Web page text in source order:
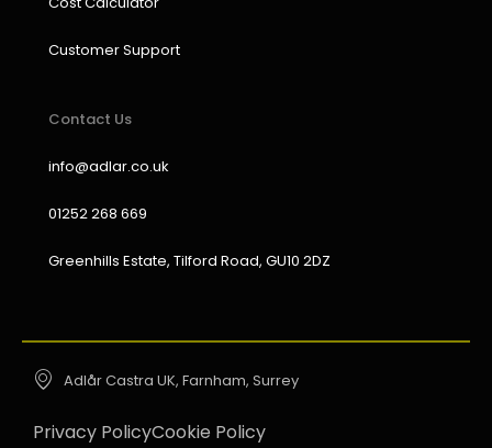
Customer Support
Contact Us
info@adlar.co.uk
01252 268 669
Greenhills Estate, Tilford Road, GU10 2DZ
Adlår Castra UK, Farnham, Surrey
Privacy PolicyCookie Policy